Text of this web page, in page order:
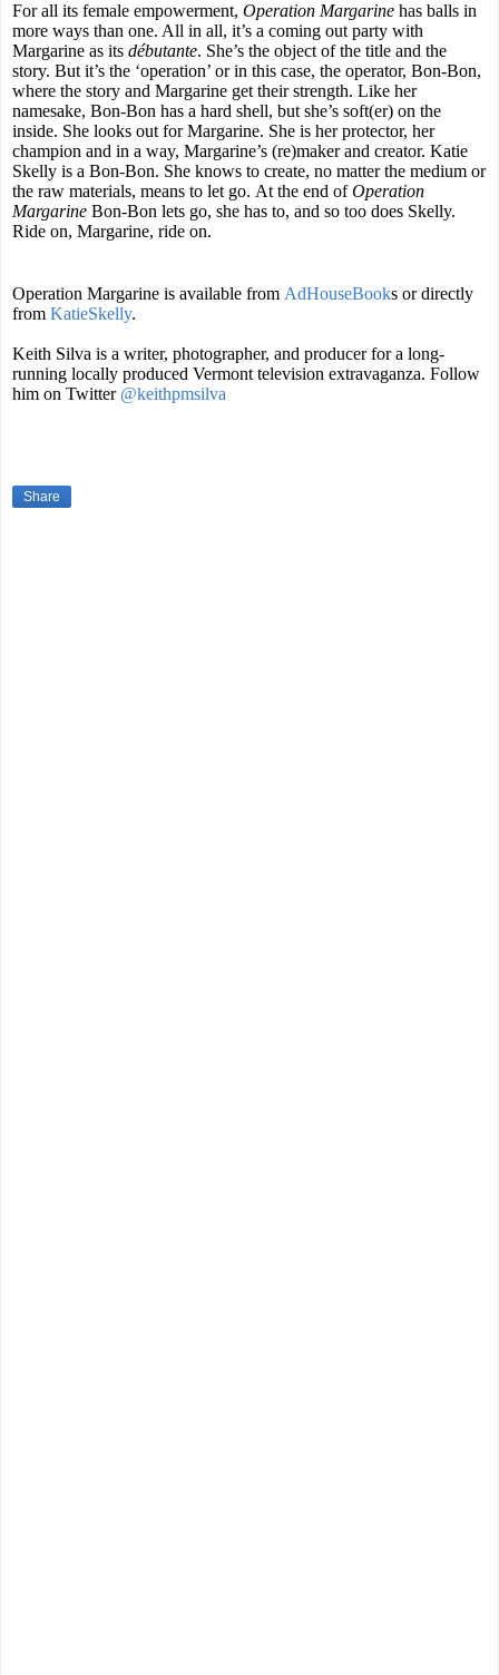
For all its female empowerment, Operation Margarine has balls in
more ways than one. All in all, it’s a coming out party with
Margarine as its débutante. She’s the object of the title and the
story. But it’s the ‘operation’ or in this case, the operator, Bon-Bon,
where the story and Margarine get their strength. Like her
namesake, Bon-Bon has a hard shell, but she’s soft(er) on the
inside. She looks out for Margarine. She is her protector, her
champion and in a way, Margarine’s (re)maker and creator. Katie
Skelly is a Bon-Bon. She knows to create, no matter the medium or
the raw materials, means to let go. At the end ofOperation
Margarine Bon-Bon lets go, she has to, and so too does Skelly.
Ride on, Margarine, ride on.
Operation Margarine is available from AdHouseBooks or directly
from KatieSkelly.
Keith Silva is a writer, photographer, and producer for a long-
running locally produced Vermont television extravaganza. Follow
him on Twitter @keithpmsilva
Share